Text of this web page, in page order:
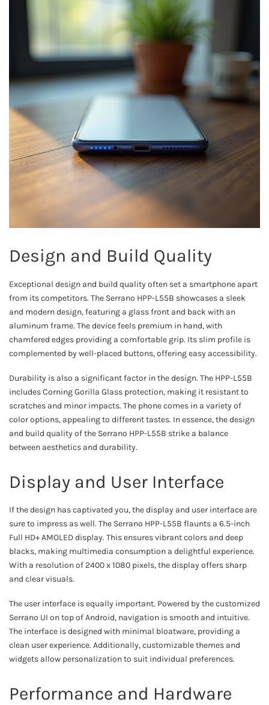
Design and Build Quality
Exceptional design and build quality often set a smartphone apart
from its competitors. The Serrano HPP-L55B showcases a sleek
and modern design, featuring a glass front and back with an
aluminum frame. The device feels premium in hand, with
chamfered edges providing a comfortable grip. Its slim profile is
complemented by well-placed buttons, offering easy accessibility.
Durability is also a significant factor in the design. The HPP-L55B
includes Corning Gorilla Glass protection, making it resistant to
scratches and minor impacts. The phone comes in a variety of
color options, appealing to different tastes. In essence, the design
and build quality of the Serrano HPP-L55B strike a balance
between aesthetics and durability.
Display and User Interface
If the design has captivated you, the display and user interface are
sure to impress as well. The Serrano HPP-L55B flaunts a 6.5-inch
Full HD+ AMOLED display. This ensures vibrant colors and deep
blacks, making multimedia consumption a delightful experience.
With a resolution of 2400 x 1080 pixels, the display offers sharp
and clear visuals.
The user interface is equally important. Powered by the customized
Serrano UI on top of Android, navigation is smooth and intuitive.
The interface is designed with minimal bloatware, providing a
clean user experience. Additionally, customizable themes and
widgets allow personalization to suit individual preferences.
Performance and Hardware